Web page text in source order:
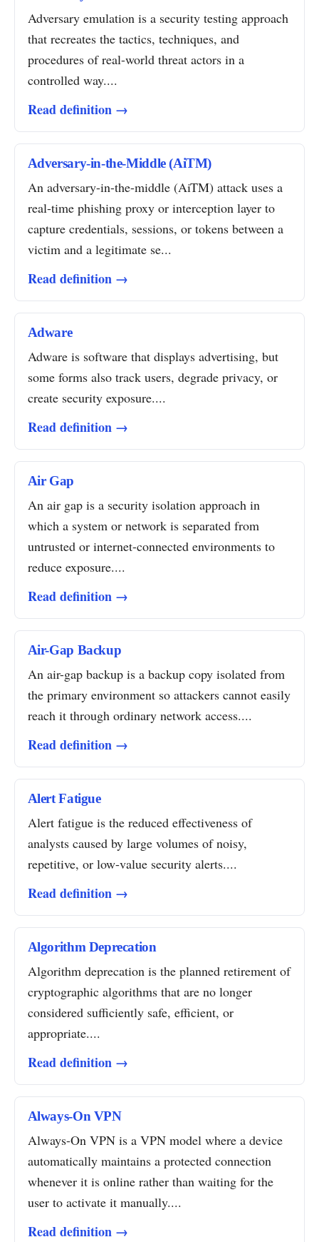
Adversary emulation is a security testing approach
that recreates the tactics, techniques, and
procedures of real-world threat actors in a
controlled way....
Read definition →
Adversary-in-the-Middle (AiTM)
An adversary-in-the-middle (AiTM) attack uses a
real-time phishing proxy or interception layer to
capture credentials, sessions, or tokens between a
victim and a legitimate se...
Read definition →
Adware
Adware is software that displays advertising, but
some forms also track users, degrade privacy, or
create security exposure....
Read definition →
Air Gap
An air gap is a security isolation approach in
which a system or network is separated from
untrusted or internet-connected environments to
reduce exposure....
Read definition →
Air-Gap Backup
An air-gap backup is a backup copy isolated from
the primary environment so attackers cannot easily
reach it through ordinary network access....
Read definition →
Alert Fatigue
Alert fatigue is the reduced effectiveness of
analysts caused by large volumes of noisy,
repetitive, or low-value security alerts....
Read definition →
Algorithm Deprecation
Algorithm deprecation is the planned retirement of
cryptographic algorithms that are no longer
considered sufficiently safe, efficient, or
appropriate....
Read definition →
Always-On VPN
Always-On VPN is a VPN model where a device
automatically maintains a protected connection
whenever it is online rather than waiting for the
user to activate it manually....
Read definition →